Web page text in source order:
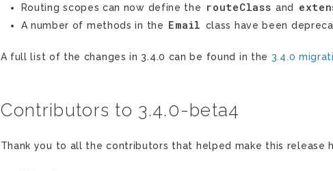
Routing scopes can now define the
routeClass and
A number of methods in the Email class have been
A full list of the changes in 3.4.0 can be found in the 3.4.0
Contributors to 3.4.0-beta4
Thank you to all the contributors that helped make this release